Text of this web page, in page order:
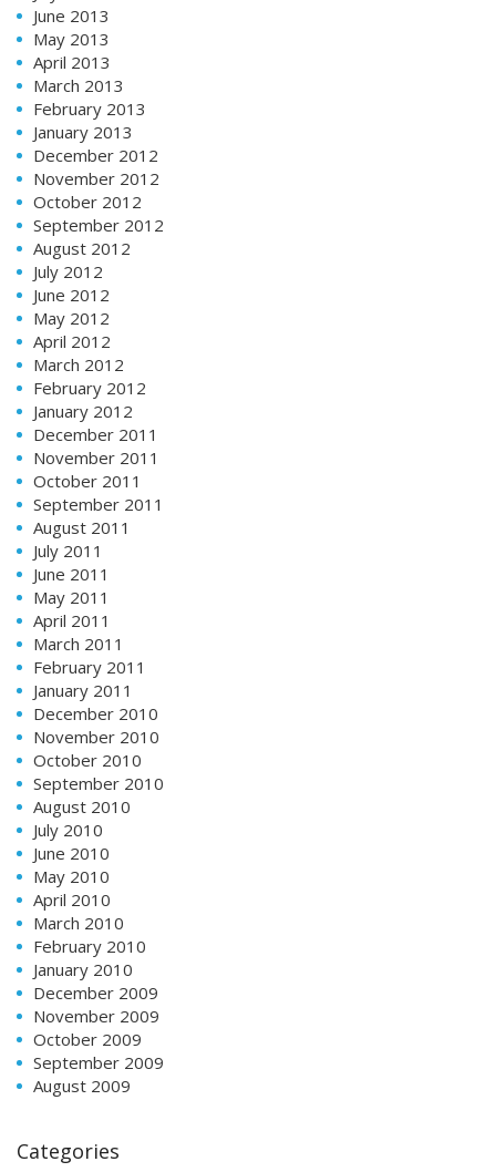
June 2013
May 2013
April 2013
March 2013
February 2013
January 2013
December 2012
November 2012
October 2012
September 2012
August 2012
July 2012
June 2012
May 2012
April 2012
March 2012
February 2012
January 2012
December 2011
November 2011
October 2011
September 2011
August 2011
July 2011
June 2011
May 2011
April 2011
March 2011
February 2011
January 2011
December 2010
November 2010
October 2010
September 2010
August 2010
July 2010
June 2010
May 2010
April 2010
March 2010
February 2010
January 2010
December 2009
November 2009
October 2009
September 2009
August 2009
Categories